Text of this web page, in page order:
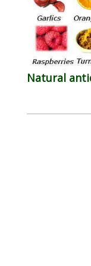
Natural